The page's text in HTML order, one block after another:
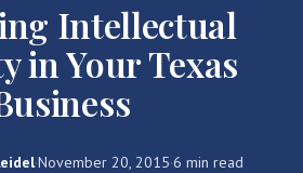
Intellectual
in Your Texas
·November 20, 2015·6 min read